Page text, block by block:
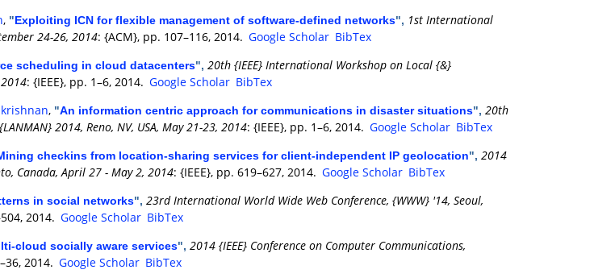
, "Exploiting ICN for flexible management of software-defined networks", 1st International
24-26, 2014: {ACM}, pp. 107–116, 2014. Google Scholar BibTex
scheduling in cloud datacenters", 20th {IEEE} International Workshop on Local {&}
: {IEEE}, pp. 1–6, 2014. Google Scholar BibTex
, "An information centric approach for communications in disaster situations", 20th
2014, Reno, NV, USA, May 21-23, 2014: {IEEE}, pp. 1–6, 2014. Google Scholar BibTex
checkins from location-sharing services for client-independent IP geolocation", 2014
Canada, April 27 - May 2, 2014: {IEEE}, pp. 619–627, 2014. Google Scholar BibTex
in social networks", 23rd International World Wide Web Conference, {WWW} '14, Seoul,
2014. Google Scholar BibTex
cloud socially aware services", 2014 {IEEE} Conference on Computer Communications,
2014. Google Scholar BibTex